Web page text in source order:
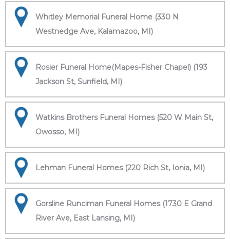
Whitley Memorial Funeral Home (330 N
Westnedge Ave, Kalamazoo, MI)
Rosier Funeral Home(Mapes-Fisher Chapel) (193
Jackson St, Sunfield, MI)
Watkins Brothers Funeral Homes (520 W Main St,
Owosso, MI)
Lehman Funeral Homes (220 Rich St, Ionia, MI)
Gorsline Runciman Funeral Homes (1730 E Grand
River Ave, East Lansing, MI)